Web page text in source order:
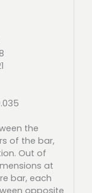
the
of the bar,
Out of
at
bar, each
opposite